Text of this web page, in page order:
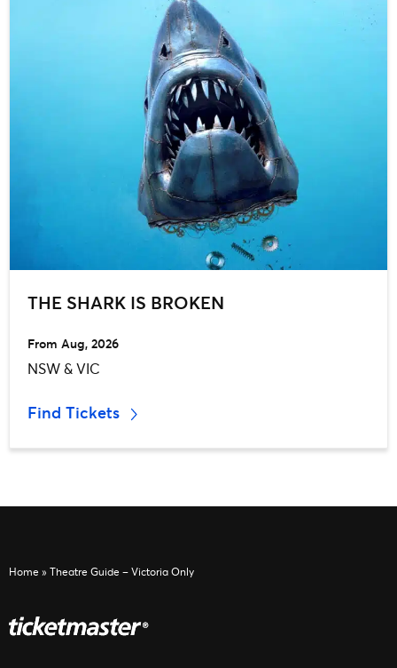
THE SHARK IS BROKEN
From Aug, 2026
NSW & VIC
Find Tickets
Home » Theatre Guide – Victoria Only